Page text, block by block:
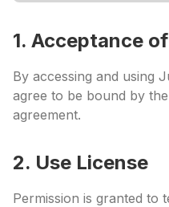
1. Acceptance
By accessing and using
agree to be bound by
agreement.
2. Use License
Permission is granted to